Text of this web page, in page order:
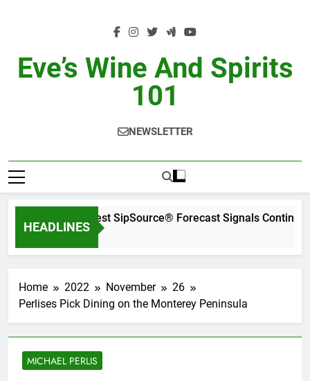
Eve’s Wine And Spirits
101
NEWSLETTER
HEADLINES
WSWA’s Latest SipSource® Forecast Signals
1 Day Ago
Home 2022 November
26
Perlises Pick Dining on the Monterey Peninsula
MICHAEL PERLIS